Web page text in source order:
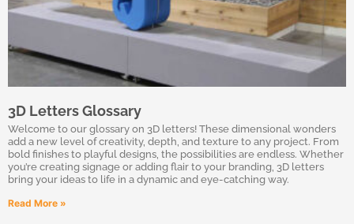
3D Letters Glossary
Welcome to our glossary on 3D letters! These dimensional wonders
add a new level of creativity, depth, and texture to any project. From
bold finishes to playful designs, the possibilities are endless. Whether
you’re creating signage or adding flair to your branding, 3D letters
bring your ideas to life in a dynamic and eye-catching way.
Read More »